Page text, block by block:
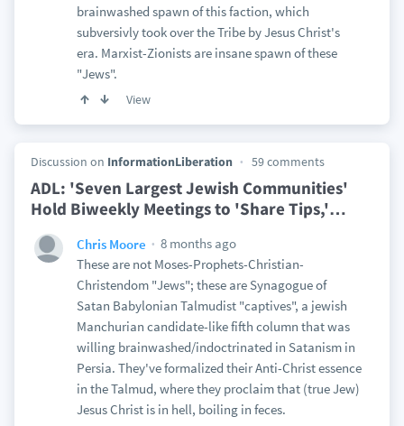
brainwashed spawn of this faction, which
subversivly took over the Tribe by Jesus Christ's
era. Marxist-Zionists are insane spawn of these
"Jews".
View
Discussion on InformationLiberation 59 comments
ADL: 'Seven Largest Jewish Communities'
Hold Biweekly Meetings to 'Share Tips,'…
Chris Moore
8 months ago
These are not Moses-Prophets-Christian-
Christendom "Jews"; these are Synagogue of
Satan Babylonian Talmudist "captives", a jewish
Manchurian candidate-like fifth column that was
willing brainwashed/indoctrinated in Satanism in
Persia. They've formalized their Anti-Christ essence
in the Talmud, where they proclaim that (true Jew)
Jesus Christ is in hell, boiling in feces.